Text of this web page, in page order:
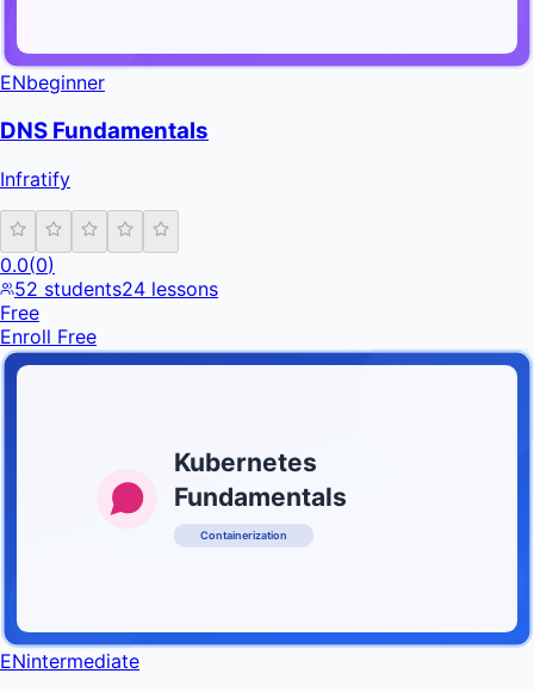
ENbeginner
DNS Fundamentals
Infratify
0.0(0)
52 students24 lessons
Free
Enroll Free
Kubernetes
Fundamentals
Containerization
ENintermediate